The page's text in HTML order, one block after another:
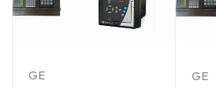
GE
GE